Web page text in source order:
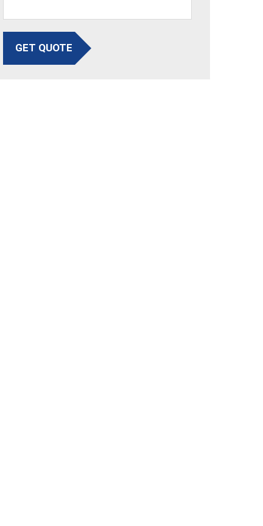
GET QUOTE